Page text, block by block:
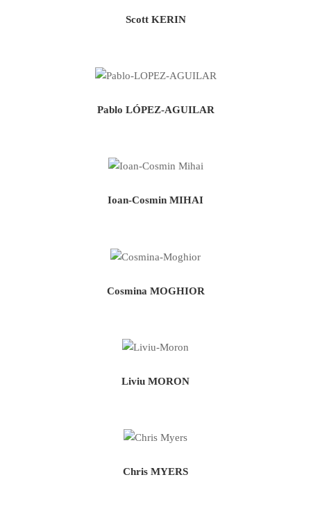
Scott KERIN
Pablo LÓPEZ-AGUILAR
Ioan-Cosmin MIHAI
Cosmina MOGHIOR
Liviu MORON
Chris MYERS